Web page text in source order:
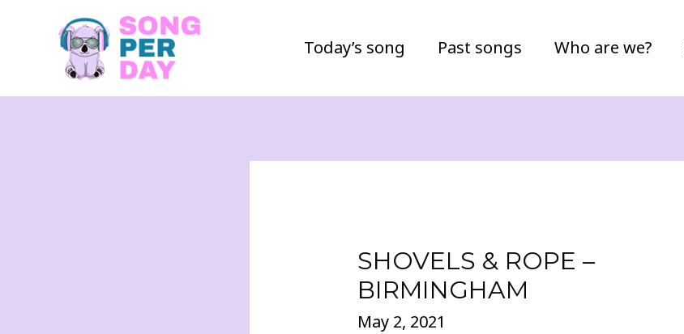
Today’s song Past songs Who are we?
SHOVELS & ROPE –
BIRMINGHAM
May 2, 2021